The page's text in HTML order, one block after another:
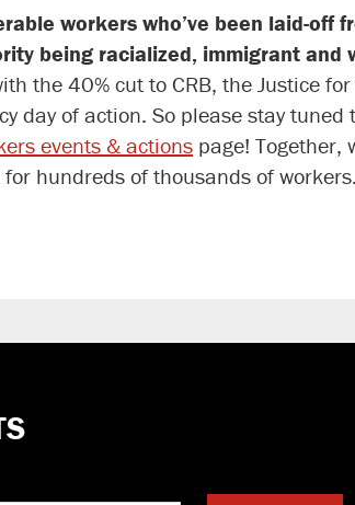
workers who’ve been laid-off
being racialized, immigrant and
the 40% cut to CRB, the Justice
day of action. So please stay tuned
events & actions page! Together,
hundreds of thousands of workers.